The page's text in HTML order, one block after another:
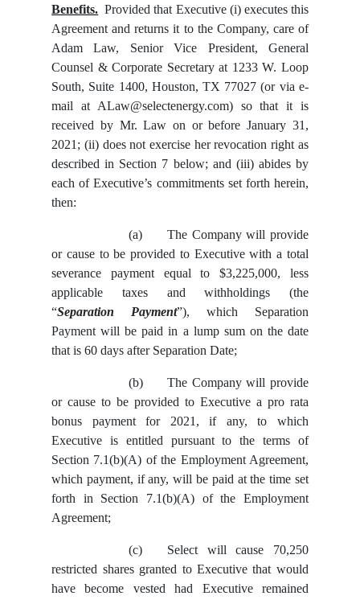
Benefits. Provided that Executive (i) executes this
Agreement and returns it to the Company, care of
Adam Law, Senior Vice President, General
Counsel & Corporate Secretary at 1233 W. Loop
South, Suite 1400, Houston, TX 77027 (or via e-
mail at ALaw@selectenergy.com) so that it is
received by Mr. Law on or before January 31,
2021; (ii) does not exercise her revocation right as
described in Section 7 below; and (iii) abides by
each of Executive’s commitments set forth herein,
then:
(a)
The Company will provide
or cause to be provided to Executive with a total
severance payment equal to $3,225,000, less
applicable taxes and withholdings (the
“Separation Payment”), which Separation
Payment will be paid in a lump sum on the date
that is 60 days after Separation Date;
(b)
The Company will provide
or cause to be provided to Executive a pro rata
bonus payment for 2021, if any, to which
Executive is entitled pursuant to the terms of
Section 7.1(b)(A) of the Employment Agreement,
which payment, if any, will be paid at the time set
forth in Section 7.1(b)(A) of the Employment
Agreement;
(c)
Select will cause 70,250
restricted shares granted to Executive that would
have become vested had Executive remained